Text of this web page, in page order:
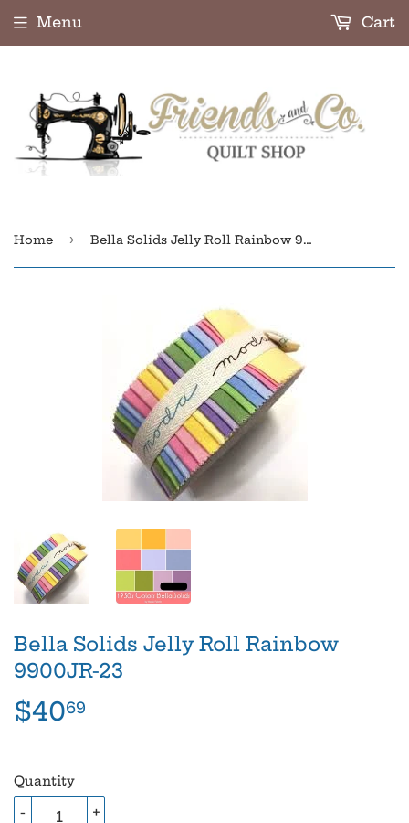
Menu Cart
Home › Bella Solids Jelly Roll Rainbow 9900JR-23
Bella Solids Jelly Roll Rainbow
9900JR-23
$4069
Quantity
+
-